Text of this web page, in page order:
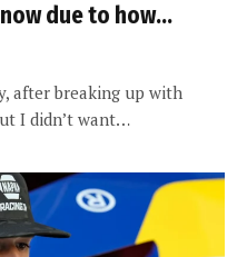
due to how…
after breaking up with
I didn’t want…